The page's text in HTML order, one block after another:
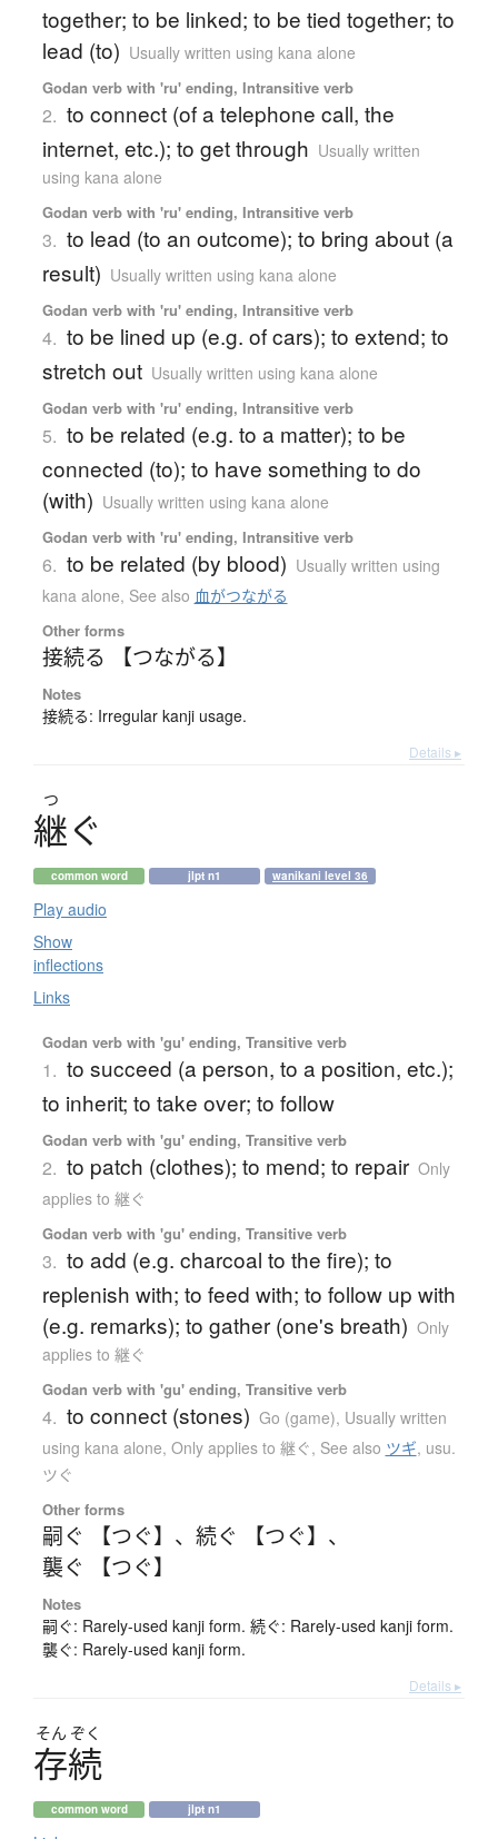
together; to be linked; to be tied together; to
lead (to) Usually written using kana alone
Godan verb with 'ru' ending, Intransitive verb
2. to connect (of a telephone call, the
internet, etc.); to get through Usually written
using kana alone
Godan verb with 'ru' ending, Intransitive verb
3. to lead (to an outcome); to bring about (a
result) Usually written using kana alone
Godan verb with 'ru' ending, Intransitive verb
4. to be lined up (e.g. of cars); to extend; to
stretch out Usually written using kana alone
Godan verb with 'ru' ending, Intransitive verb
5. to be related (e.g. to a matter); to be
connected (to); to have something to do
(with) Usually written using kana alone
Godan verb with 'ru' ending, Intransitive verb
6. to be related (by blood) Usually written using
kana alone, See also 血がつながる
Other forms
接続る 【つながる】
Notes
接続る: Irregular kanji usage.
Details ▸
つ
継ぐ
common word jlpt n1 wanikani level 36
Play audio
Show
inflections
Links
Godan verb with 'gu' ending, Transitive verb
1. to succeed (a person, to a position, etc.);
to inherit; to take over; to follow
Godan verb with 'gu' ending, Transitive verb
2. to patch (clothes); to mend; to repair Only
applies to 継ぐ
Godan verb with 'gu' ending, Transitive verb
3. to add (e.g. charcoal to the fire); to
replenish with; to feed with; to follow up with
(e.g. remarks); to gather (one's breath) Only
applies to 継ぐ
Godan verb with 'gu' ending, Transitive verb
4. to connect (stones) Go (game), Usually written
using kana alone, Only applies to 継ぐ, See also ツギ, usu.
ツぐ
Other forms
嗣ぐ 【つぐ】 、 続ぐ 【つぐ】 、
襲ぐ 【つぐ】
Notes
嗣ぐ: Rarely-used kanji form. 続ぐ: Rarely-used kanji form.
襲ぐ: Rarely-used kanji form.
Details ▸
そん ぞく
存続
common word jlpt n1